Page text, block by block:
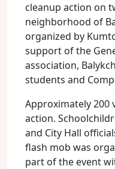
cleanup action on
neighborhood of
organized by
support of the
association,
students and
Approximately
action.
and City Hall
flash mob was
part of the event